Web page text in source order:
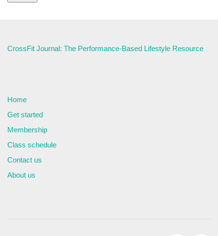
CrossFit Journal: The Performance-Based Lifestyle Resource
Home
Get started
Membership
Class schedule
Contact us
About us